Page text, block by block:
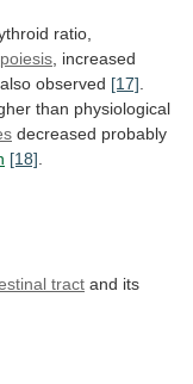
ratio,
, increased
also observed [17]
than physiological
decreased probably
[18]
tract and its